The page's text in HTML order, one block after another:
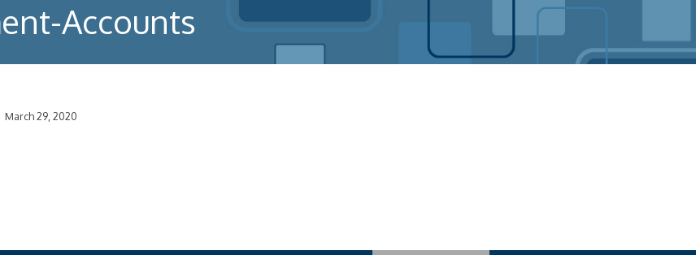
Accounts
March 29, 2020